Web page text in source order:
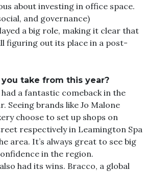
about investing in office space.
and governance)
a big role, making it clear that
figuring out its place in a post-
take from this year?
a fantastic comeback in the
Seeing brands like Jo Malone
choose to set up shops on
respectively in Leamington Spa
area. It’s always great to see big
in the region.
had its wins. Bracco, a global